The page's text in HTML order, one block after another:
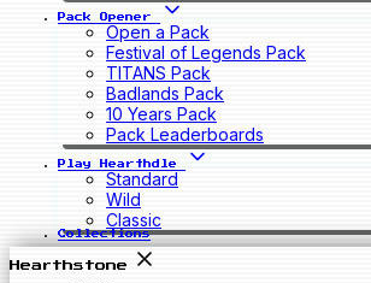
Pack Opener
Open a Pack
Festival of Legends Pack
TITANS Pack
Badlands Pack
10 Years Pack
Pack Leaderboards
Play Hearthdle
Standard
Wild
Classic
Collections
Hearthstone